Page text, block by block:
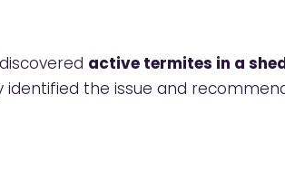
active termites in a
identified the issue and